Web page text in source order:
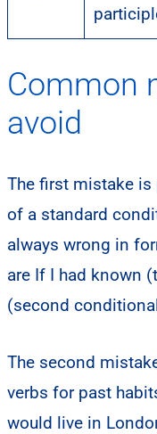
Common
avoid
The first mistake
of a standard
always wrong in
are If I had known
(second
The second
verbs for past
would live in